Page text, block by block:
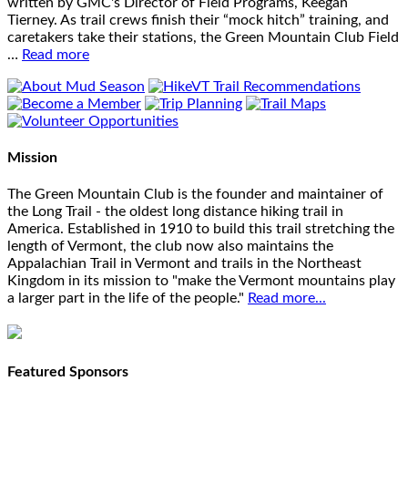
Tierney. As trail crews finish their “mock hitch” training, and
caretakers take their stations, the Green Mountain Club Field
… Read more
Mission
The Green Mountain Club is the founder and maintainer of
the Long Trail - the oldest long distance hiking trail in
America. Established in 1910 to build this trail stretching the
length of Vermont, the club now also maintains the
Appalachian Trail in Vermont and trails in the Northeast
Kingdom in its mission to "make the Vermont mountains play
a larger part in the life of the people." Read more...
Featured Sponsors